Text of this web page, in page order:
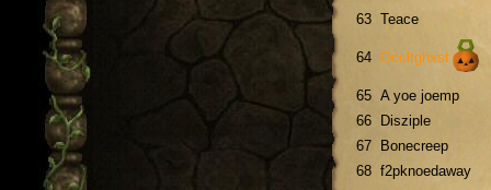
63 Teace
64 Occltghxst
65 A yoe joemp
66
Disziple
67
Bonecreep
68 f2pknoedaway